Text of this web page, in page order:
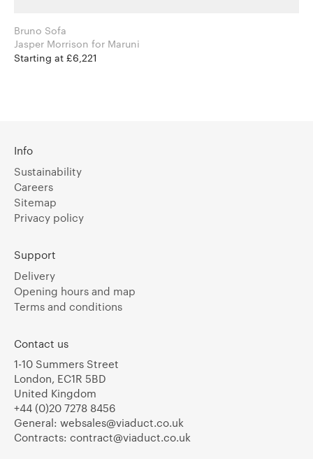
Bruno Sofa
Jasper Morrison for Maruni
Starting at £6,221
Info
Sustainability
Careers
Sitemap
Privacy policy
Support
Delivery
Opening hours and map
Terms and conditions
Contact us
1-10 Summers Street
London, EC1R 5BD
United Kingdom
+44 (0)20 7278 8456
General: websales@viaduct.co.uk
Contracts: contract@viaduct.co.uk